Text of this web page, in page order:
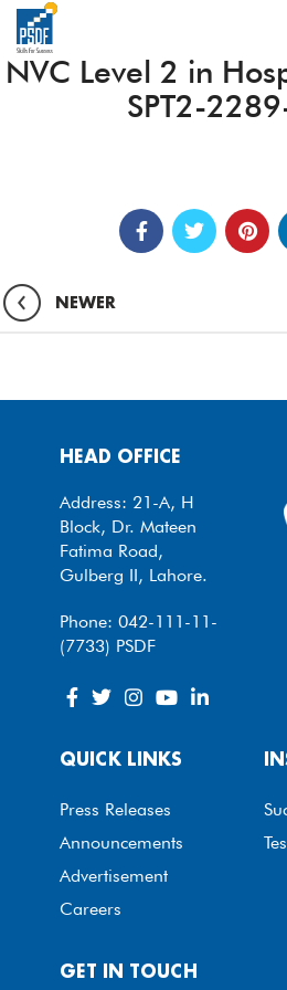
NVC Level 2 in
SPT2-
NEWER
HEAD OFFICE
Address: 21-A, H
Block, Dr. Mateen
Fatima Road,
Gulberg II, Lahore.
Phone: 042-111-11-
(7733) PSDF
QUICK LINKS
Press Releases
Announcements
Advertisement
Careers
GET IN TOUCH